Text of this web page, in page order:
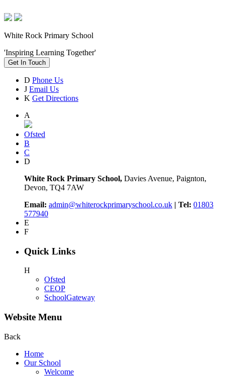
White Rock Primary School
'Inspiring Learning Together'
Get In Touch
D Phone Us
J Email Us
K Get Directions
A
Ofsted
B
C
D
White Rock Primary School, Davies Avenue, Paignton,
Devon, TQ4 7AW
Email: admin@whiterockprimaryschool.co.uk | Tel: 01803
577940
E
F
Quick Links
H
Ofsted
CEOP
SchoolGateway
Website Menu
Back
Home
Our School
Welcome